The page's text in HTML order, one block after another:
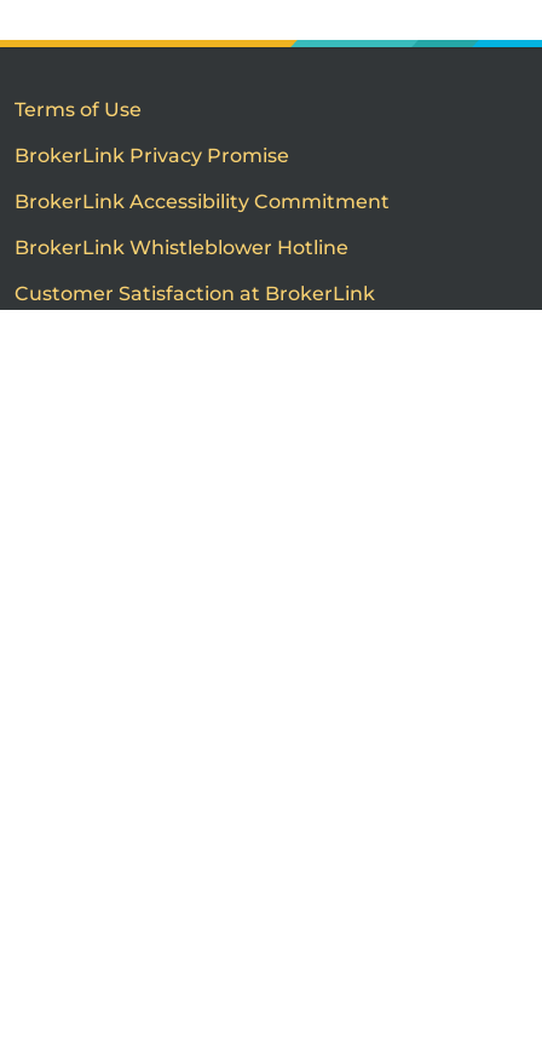
Terms of Use
BrokerLink Privacy Promise
BrokerLink Accessibility Commitment
BrokerLink Whistleblower Hotline
Customer Satisfaction at BrokerLink